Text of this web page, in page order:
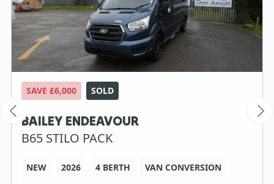
SAVE £6,000 SOLD
BAILEY ENDEAVOUR
B65 STILO PACK
NEW 2026 4 BERTH
VAN CONVERSION